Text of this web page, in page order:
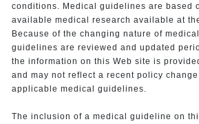
conditions. Medical guidelines are based
available medical research available at
Because of the changing nature of
guidelines are reviewed and updated
the information on this Web site is
and may not reflect a recent policy
applicable medical guidelines.
The inclusion of a medical guideline on